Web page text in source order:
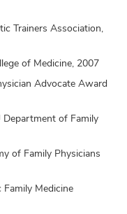
Trainers Association,
of Medicine, 2007
Advocate Award
Department of Family
of Family Physicians
Medicine